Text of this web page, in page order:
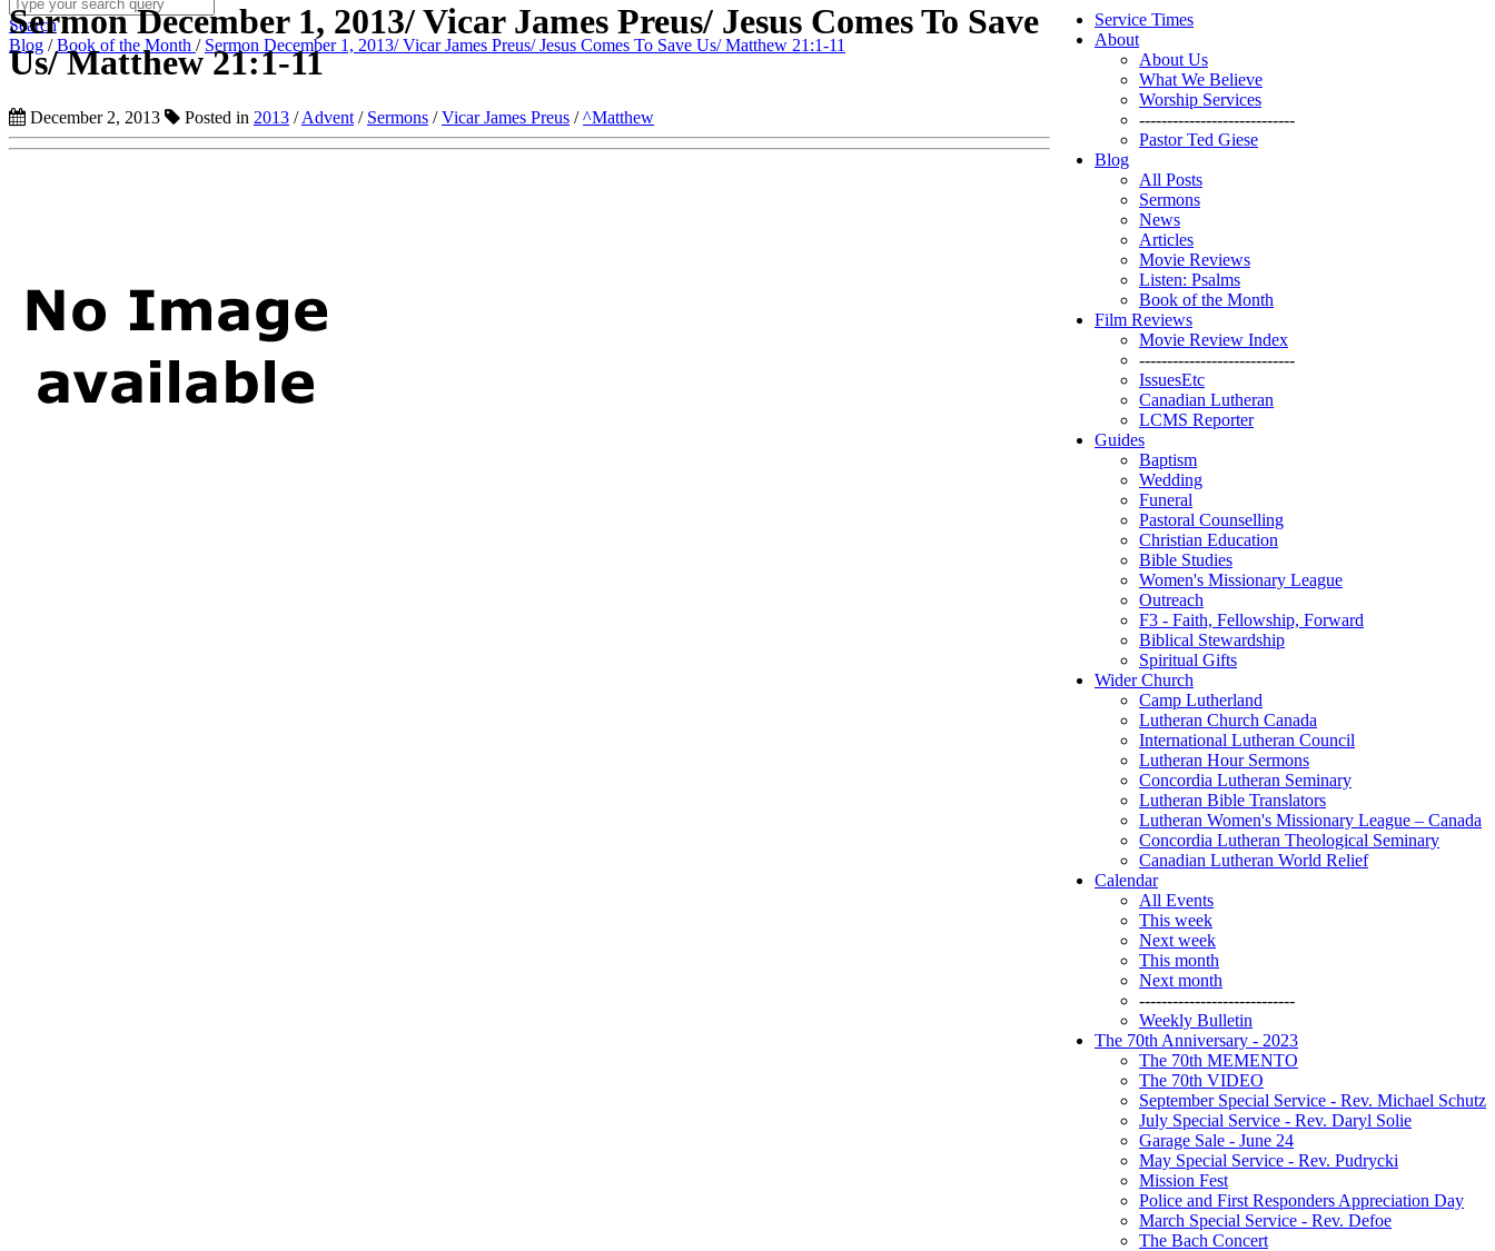
Service Times
About
About Us
What We Believe
Worship Services
----------------------------
Pastor Ted Giese
Blog
All Posts
Sermons
News
Articles
Movie Reviews
Listen: Psalms
Book of the Month
Film Reviews
Movie Review Index
----------------------------
IssuesEtc
Canadian Lutheran
LCMS Reporter
Guides
Baptism
Wedding
Funeral
Pastoral Counselling
Christian Education
Bible Studies
Women's Missionary League
Outreach
F3 - Faith, Fellowship, Forward
Biblical Stewardship
Spiritual Gifts
Wider Church
Camp Lutherland
Lutheran Church Canada
International Lutheran Council
Lutheran Hour Sermons
Concordia Lutheran Seminary
Lutheran Bible Translators
Lutheran Women's Missionary League – Canada
Concordia Lutheran Theological Seminary
Canadian Lutheran World Relief
Calendar
All Events
This week
Next week
This month
Next month
----------------------------
Weekly Bulletin
The 70th Anniversary - 2023
The 70th MEMENTO
The 70th VIDEO
September Special Service - Rev. Michael Schutz
July Special Service - Rev. Daryl Solie
Garage Sale - June 24
May Special Service - Rev. Pudrycki
Mission Fest
Police and First Responders Appreciation Day
March Special Service - Rev. Defoe
The Bach Concert
Search
Blog /Book of the Month / Sermon December 1, 2013/ Vicar James Preus/ Jesus Comes To Save Us/ Matthew 21:1-11
Sermon December 1, 2013/ Vicar James Preus/ Jesus Comes To Save
Us/ Matthew 21:1-11
December 2, 2013 Posted in 2013 /Advent / Sermons /Vicar James Preus /^Matthew